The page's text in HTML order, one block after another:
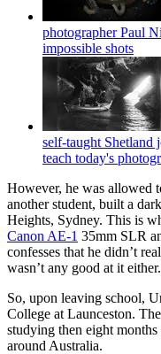
photographer Paul
impossible shots
self-taught Shetland
teach today's
However, he was allowed
another student, built a
Heights, Sydney. This is
Canon AE-1 35mm SLR
confesses that he didn’t
wasn’t any good at it either.
So, upon leaving school,
College at Launceston.
studying then eight
around Australia.